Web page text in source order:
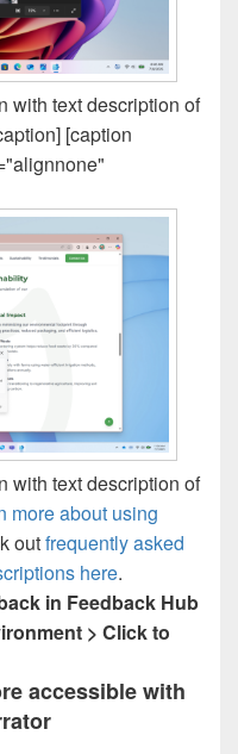
with text description of
[caption
with text description of
more about using
outfrequently asked
here.
in Feedback Hub
> Click to
accessible with